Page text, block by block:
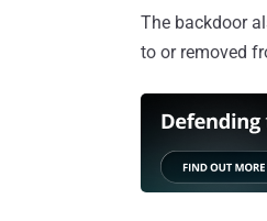
The backdoor
to or removed